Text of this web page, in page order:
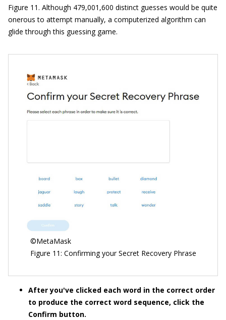
Figure 11. Although 479,001,600 distinct guesses would be quite
onerous to attempt manually, a computerized algorithm can
glide through this guessing game.
©MetaMask
Figure 11: Confirming your Secret Recovery Phrase
After you've clicked each word in the correct order
to produce the correct word sequence, click the
Confirm button.